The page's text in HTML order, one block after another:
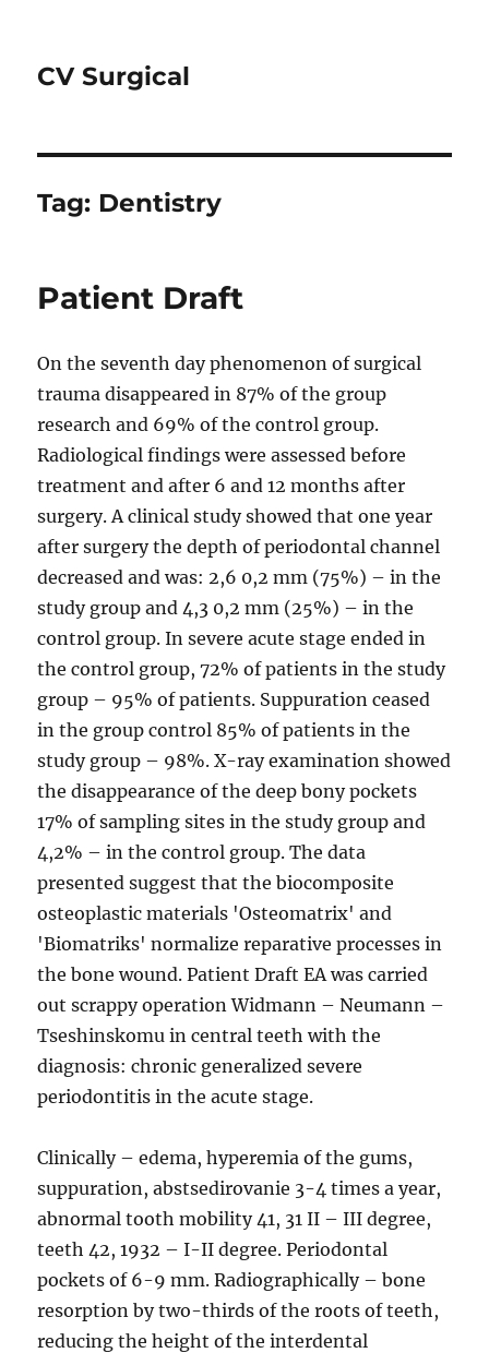
CV Surgical
Tag: Dentistry
Patient Draft
On the seventh day phenomenon of surgical
trauma disappeared in 87% of the group
research and 69% of the control group.
Radiological findings were assessed before
treatment and after 6 and 12 months after
surgery. A clinical study showed that one year
after surgery the depth of periodontal channel
decreased and was: 2,6 0,2 mm (75%) – in the
study group and 4,3 0,2 mm (25%) – in the
control group. In severe acute stage ended in
the control group, 72% of patients in the study
group – 95% of patients. Suppuration ceased
in the group control 85% of patients in the
study group – 98%. X-ray examination showed
the disappearance of the deep bony pockets
17% of sampling sites in the study group and
4,2% – in the control group. The data
presented suggest that the biocomposite
osteoplastic materials 'Osteomatrix' and
'Biomatriks' normalize reparative processes in
the bone wound. Patient Draft EA was carried
out scrappy operation Widmann – Neumann –
Tseshinskomu in central teeth with the
diagnosis: chronic generalized severe
periodontitis in the acute stage.
Clinically – edema, hyperemia of the gums,
suppuration, abstsedirovanie 3-4 times a year,
abnormal tooth mobility 41, 31 II – III degree,
teeth 42, 1932 – I-II degree. Periodontal
pockets of 6-9 mm. Radiographically – bone
resorption by two-thirds of the roots of teeth,
reducing the height of the interdental